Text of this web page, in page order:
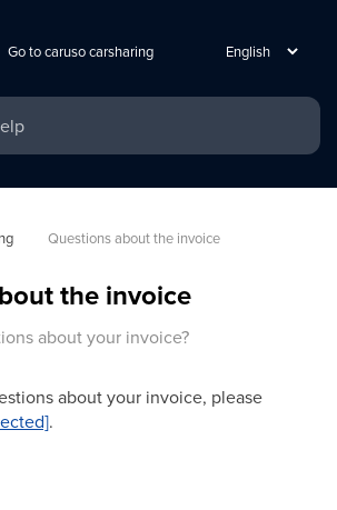
Go to caruso carsharing
Questions about the invoice
the invoice
about your invoice?
about your invoice, please
.